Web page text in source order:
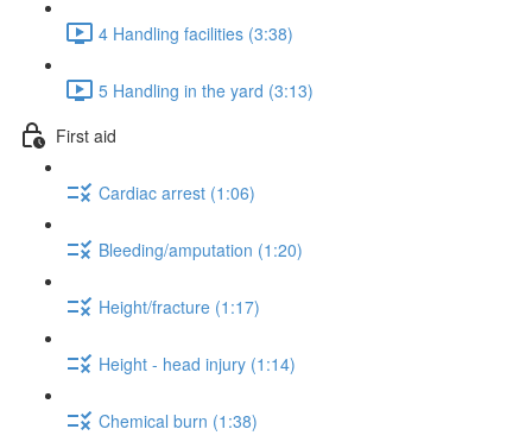
4 Handling facilities (3:38)
5 Handling in the yard (3:13)
First aid
Cardiac arrest (1:06)
Bleeding/amputation (1:20)
Height/fracture (1:17)
Height - head injury (1:14)
Chemical burn (1:38)